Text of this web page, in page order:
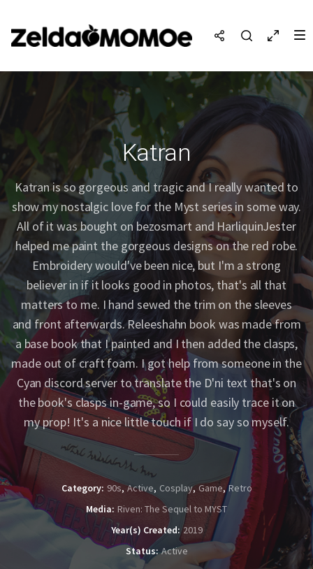
Katran
Katran is so gorgeous and tragic and I really wanted to
show my nostalgic love for the Myst series in some way.
All of it was bought on bezosmart and HarliquinJester
helped me paint the gorgeous designs on the red robe.
Embroidery would've been nice, but I'm a strong
believer in if it looks good in photos, that's all that
matters to me. I hand sewed the trim on the sleeves
and front afterwards. Releeshahn book was made from
a base book that I painted and I then added the clasps,
made out of craft foam. I got help from someone in the
Cyan discord server to translate the D'ni text that's on
the book's clasps in-game, so I could easily trace it on
my prop! It's a nice little touch if I do say so myself.
Category 90s Active Cosplay Game Retro
Media Riven: The Sequel to MYST
Year(s) Created 2019
Status Active